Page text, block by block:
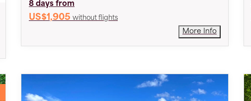
8 days from
US$1,905 without flights
More Info